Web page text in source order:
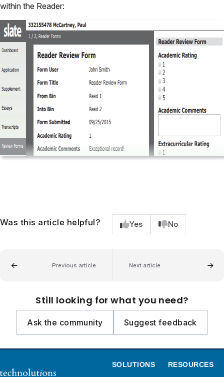
within the Reader:
Was this article helpful? Yes No
Previous article Next article
Still looking for what you need?
Ask the community Suggest feedback
SOLUTIONS
RESOURCES